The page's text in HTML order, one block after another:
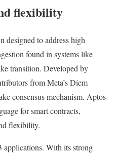
flexibility
designed to address high
found in systems like
transition. Developed by
from Meta’s Diem
consensus mechanism. Aptos
for smart contracts,
flexibility.
applications. With its strong